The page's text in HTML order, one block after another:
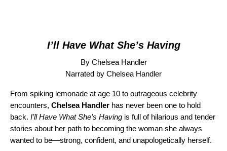
I’ll Have What She’s Having
By Chelsea Handler
Narrated by Chelsea Handler
From spiking lemonade at age 10 to outrageous celebrity
encounters, Chelsea Handler has never been one to hold
back. I’ll Have What She’s Having is full of hilarious and tender
stories about her path to becoming the woman she always
wanted to be—strong, confident, and unapologetically herself.